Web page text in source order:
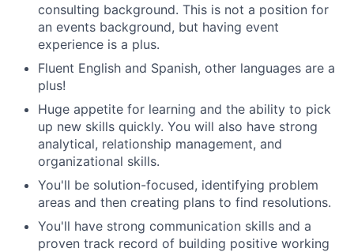
consulting background. This is not a position for
an events background, but having event
experience is a plus.
Fluent English and Spanish, other languages are a
plus!
Huge appetite for learning and the ability to pick
up new skills quickly. You will also have strong
analytical, relationship management, and
organizational skills.
You'll be solution-focused, identifying problem
areas and then creating plans to find resolutions.
You'll have strong communication skills and a
proven track record of building positive working